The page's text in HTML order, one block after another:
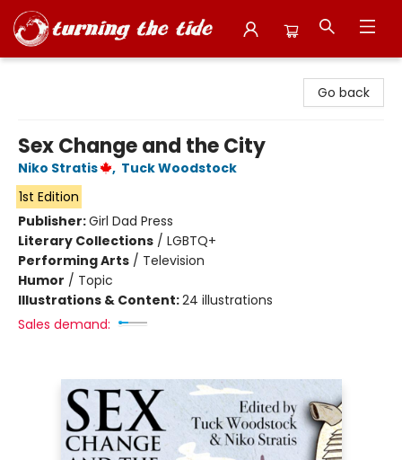
Go back
Sex Change and the City
Niko Stratis , Tuck Woodstock
1st Edition
Publisher:Girl Dad Press
Literary Collections / LGBTQ+
Performing Arts / Television
Humor / Topic
Illustrations & Content:24 illustrations
Sales demand: